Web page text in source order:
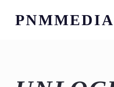
PNMMEDIA